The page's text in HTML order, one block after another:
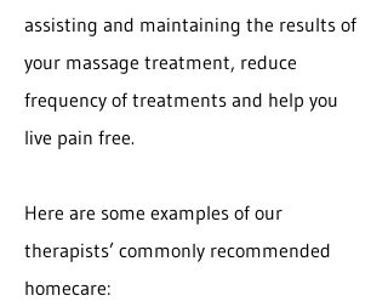
assisting and maintaining the results of
your massage treatment, reduce
frequency of treatments and help you
live pain free.
Here are some examples of our
therapists’ commonly recommended
homecare: